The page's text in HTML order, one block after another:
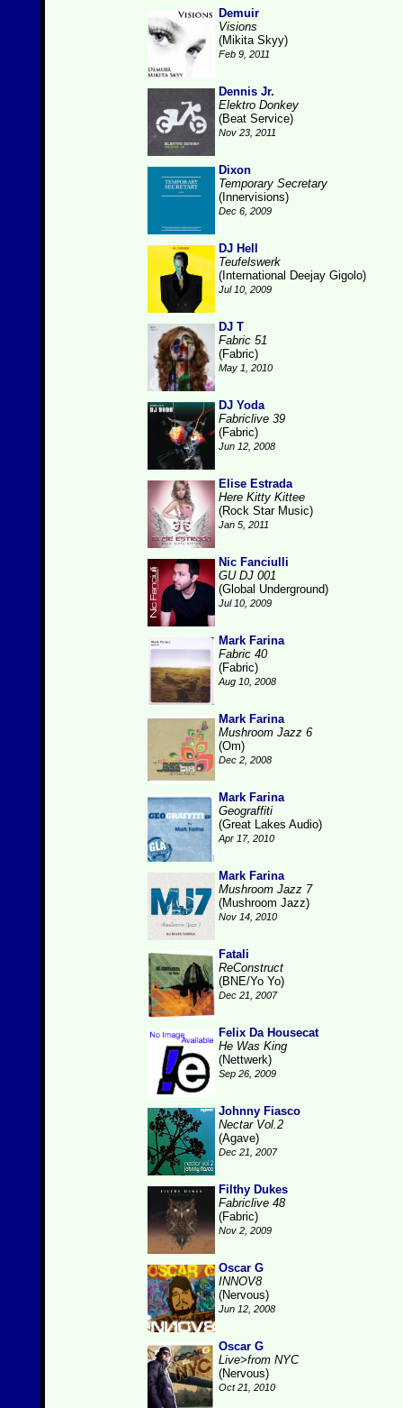
Demuir
Visions
(Mikita Skyy)
Feb 9, 2011
Dennis Jr.
Elektro Donkey
(Beat Service)
Nov 23, 2011
Dixon
Temporary Secretary
(Innervisions)
Dec 6, 2009
DJ Hell
Teufelswerk
(International Deejay Gigolo)
Jul 10, 2009
DJ T
Fabric 51
(Fabric)
May 1, 2010
DJ Yoda
Fabriclive 39
(Fabric)
Jun 12, 2008
Elise Estrada
Here Kitty Kittee
(Rock Star Music)
Jan 5, 2011
Nic Fanciulli
GU DJ 001
(Global Underground)
Jul 10, 2009
Mark Farina
Fabric 40
(Fabric)
Aug 10, 2008
Mark Farina
Mushroom Jazz 6
(Om)
Dec 2, 2008
Mark Farina
Geograffiti
(Great Lakes Audio)
Apr 17, 2010
Mark Farina
Mushroom Jazz 7
(Mushroom Jazz)
Nov 14, 2010
Fatali
ReConstruct
(BNE/Yo Yo)
Dec 21, 2007
Felix Da Housecat
He Was King
(Nettwerk)
Sep 26, 2009
Johnny Fiasco
Nectar Vol.2
(Agave)
Dec 21, 2007
Filthy Dukes
Fabriclive 48
(Fabric)
Nov 2, 2009
Oscar G
INNOV8
(Nervous)
Jun 12, 2008
Oscar G
Live>from NYC
(Nervous)
Oct 21, 2010